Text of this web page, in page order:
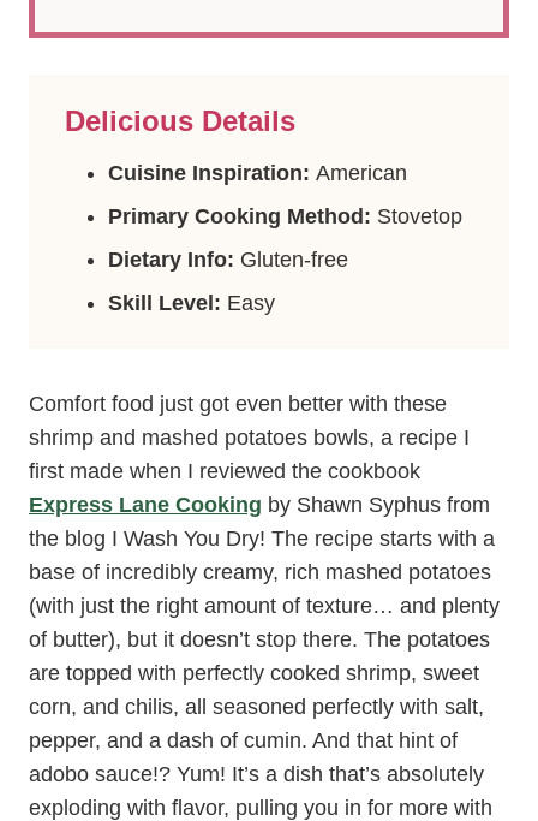
Delicious Details
Cuisine Inspiration: American
Primary Cooking Method: Stovetop
Dietary Info: Gluten-free
Skill Level: Easy
Comfort food just got even better with these
shrimp and mashed potatoes bowls, a recipe I
first made when I reviewed the cookbook
Express Lane Cooking by Shawn Syphus from
the blog I Wash You Dry! The recipe starts with a
base of incredibly creamy, rich mashed potatoes
(with just the right amount of texture… and plenty
of butter), but it doesn’t stop there. The potatoes
are topped with perfectly cooked shrimp, sweet
corn, and chilis, all seasoned perfectly with salt,
pepper, and a dash of cumin. And that hint of
adobo sauce!? Yum! It’s a dish that’s absolutely
exploding with flavor, pulling you in for more with